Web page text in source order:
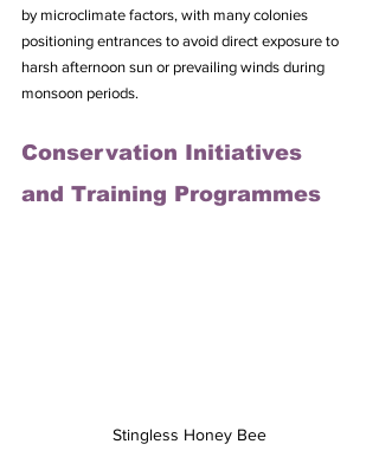
by microclimate factors, with many colonies
positioning entrances to avoid direct exposure to
harsh afternoon sun or prevailing winds during
monsoon periods.
Conservation Initiatives
and Training Programmes
Stingless Honey Bee